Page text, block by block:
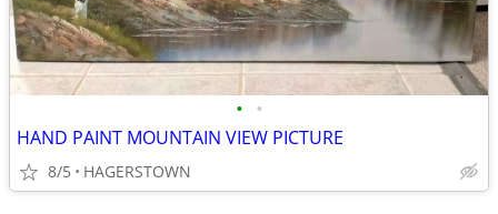
• •
HAND PAINT MOUNTAIN VIEW PICTURE
8/5 HAGERSTOWN